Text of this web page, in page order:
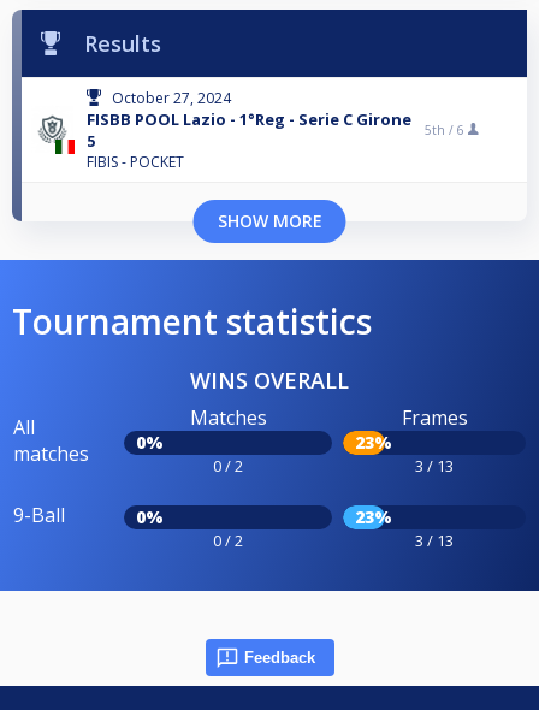
Results
October 27, 2024
FISBB POOL Lazio - 1°Reg - Serie C Girone
5
FIBIS - POCKET
5th / 6
SHOW MORE
Tournament statistics
WINS OVERALL
All
matches
Matches
0%
0 / 2
Frames
23%
3 / 13
9-Ball 0%
0 / 2
23%
3 / 13
Feedback